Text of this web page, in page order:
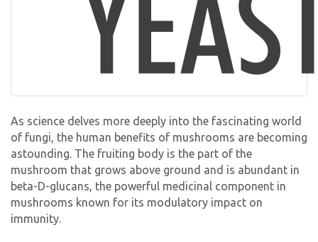
As science delves more deeply into the fascinating world
of fungi, the human benefits of mushrooms are becoming
astounding. The fruiting body is the part of the
mushroom that grows above ground and is abundant in
beta-D-glucans, the powerful medicinal component in
mushrooms known for its modulatory impact on
immunity.